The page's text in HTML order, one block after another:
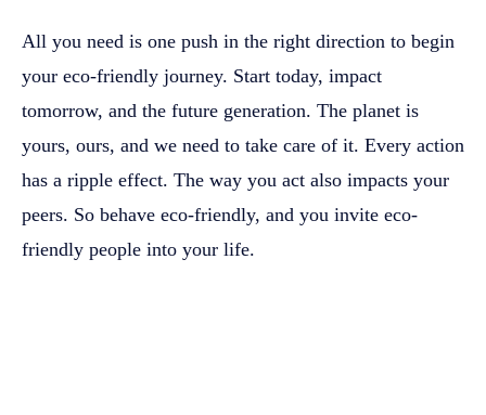
All you need is one push in the right direction to begin
your eco-friendly journey. Start today, impact
tomorrow, and the future generation. The planet is
yours, ours, and we need to take care of it. Every action
has a ripple effect. The way you act also impacts your
peers. So behave eco-friendly, and you invite eco-
friendly people into your life.